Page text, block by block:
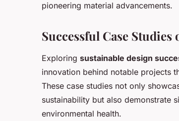
pioneering material advancements.
Successful Case
Exploring sustainable design
innovation behind notable projects
These case studies not only
sustainability but also demonstrate
environmental health.